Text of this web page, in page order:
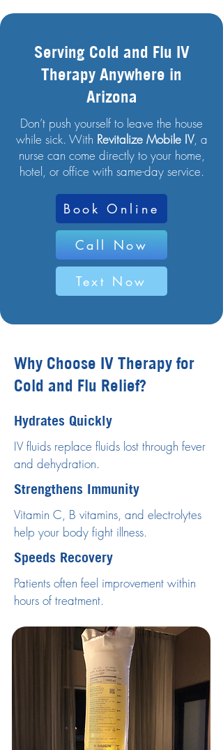
Serving Cold and Flu IV
Therapy Anywhere in
Arizona
Don’t push yourself to leave the house
while sick. With Revitalize Mobile IV, a
nurse can come directly to your home,
hotel, or office with same-day service.
Book Online
Call Now
Text Now
Why Choose IV Therapy for
Cold and Flu Relief?
Hydrates Quickly
IV fluids replace fluids lost through fever
and dehydration.
Strengthens Immunity
Vitamin C, B vitamins, and electrolytes
help your body fight illness.
Speeds Recovery
Patients often feel improvement within
hours of treatment.